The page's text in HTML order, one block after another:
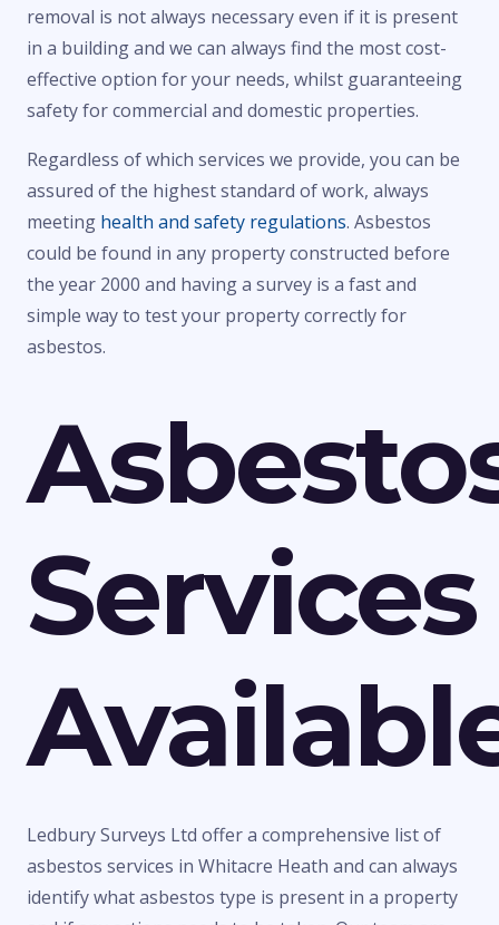
removal is not always necessary even if it is present
in a building and we can always find the most cost-
effective option for your needs, whilst guaranteeing
safety for commercial and domestic properties.
Regardless of which services we provide, you can be
assured of the highest standard of work, always
meeting health and safety regulations. Asbestos
could be found in any property constructed before
the year 2000 and having a survey is a fast and
simple way to test your property correctly for
asbestos.
Services
Ledbury Surveys Ltd offer a comprehensive list of
asbestos services in Whitacre Heath and can always
identify what asbestos type is present in a property